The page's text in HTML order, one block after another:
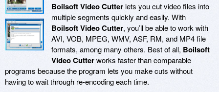
Boilsoft Video Cutter lets you cut video files into
multiple segments quickly and easily. With
Boilsoft Video Cutter, you’ll be able to work with
AVI, VOB, MPEG, WMV, ASF, RM, and MP4 file
formats, among many others. Best of all, Boilsoft
Video Cutterworks faster than comparable
programs because the program lets you make cuts without
having to wait through re-encoding each time.